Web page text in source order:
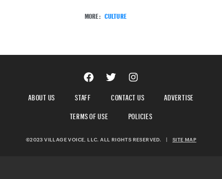
MORE: CULTURE
ABOUT US STAFF CONTACT US
ADVERTISE
TERMS OF USE
POLICIES
©2023 VILLAGE VOICE, LLC. ALL RIGHTS RESERVED. | SITE MAP